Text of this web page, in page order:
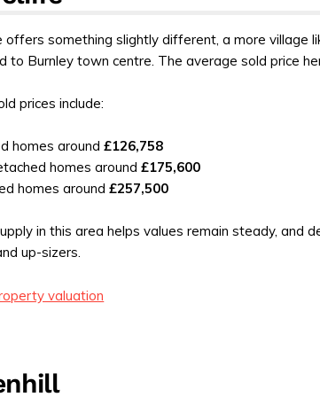
offers something slightly different, a more village
to Burnley town centre. The average sold price
prices include:
homes around£126,758
homes around£175,600
homes around£257,500
in this area helps values remain steady, and
up-sizers.
valuation